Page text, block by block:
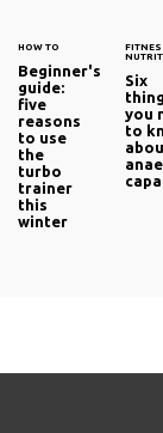
HOW TO
Beginner's
guide:
five
reasons
to use
the
turbo
trainer
this
winter
Six
you
to